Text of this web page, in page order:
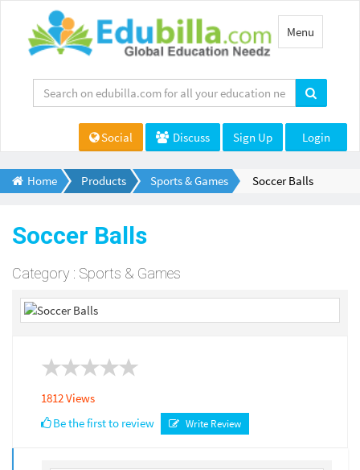
Toggle
navigation
Menu
Social Discuss Sign Up Login
Home Products Sports & Games Soccer Balls
Soccer Balls
Category : Sports & Games
1812 Views
Be the first to review
Write Review